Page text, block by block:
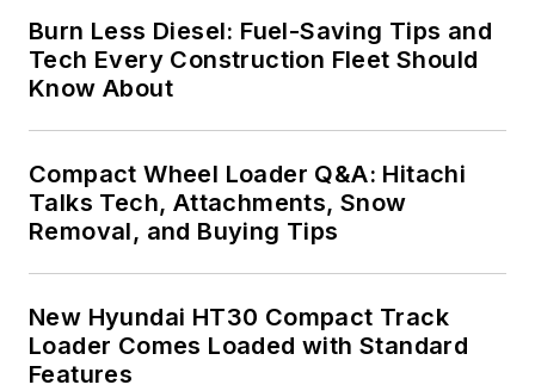
Burn Less Diesel: Fuel-Saving Tips and
Tech Every Construction Fleet Should
Know About
Compact Wheel Loader Q&A: Hitachi
Talks Tech, Attachments, Snow
Removal, and Buying Tips
New Hyundai HT30 Compact Track
Loader Comes Loaded with Standard
Features